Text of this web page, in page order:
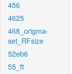
456
4625
468_origma-
set_RFsize
52eb6
55_ft